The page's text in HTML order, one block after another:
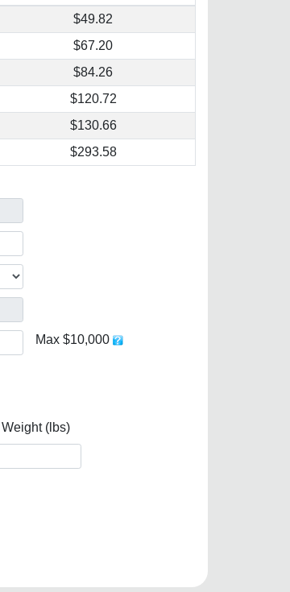
$49.82
$67.20
$84.26
$120.72
$130.66
$293.58
Max $10,000
Weight (lbs)